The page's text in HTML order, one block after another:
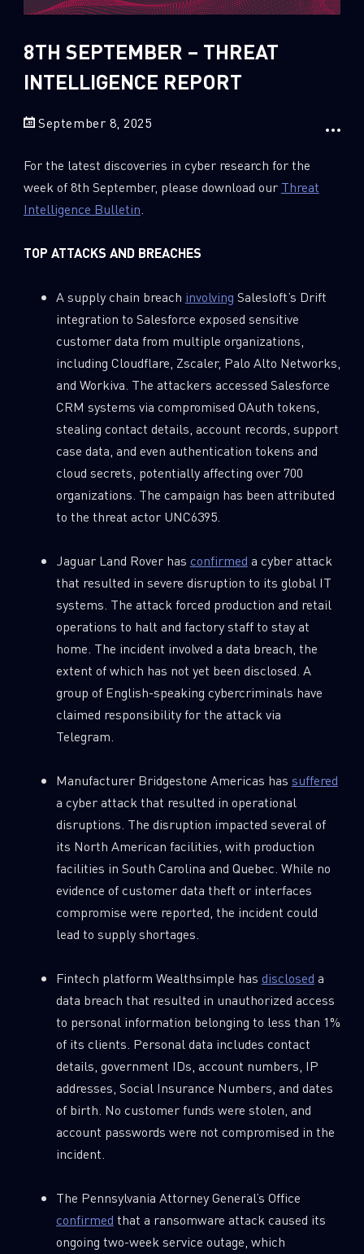
Sandblast File Analysis
2018
2016
8TH SEPTEMBER – THREAT
INTELLIGENCE REPORT
September 8, 2025
For the latest discoveries in cyber research for the
week of 8th September, please download our Threat
Intelligence Bulletin.
TOP ATTACKS AND BREACHES
A supply chain breach involving Salesloft’s Drift
integration to Salesforce exposed sensitive
customer data from multiple organizations,
including Cloudflare, Zscaler, Palo Alto Networks,
and Workiva. The attackers accessed Salesforce
CRM systems via compromised OAuth tokens,
stealing contact details, account records, support
case data, and even authentication tokens and
cloud secrets, potentially affecting over 700
organizations. The campaign has been attributed
to the threat actor UNC6395.
Jaguar Land Rover has confirmed a cyber attack
that resulted in severe disruption to its global IT
systems. The attack forced production and retail
operations to halt and factory staff to stay at
home. The incident involved a data breach, the
extent of which has not yet been disclosed. A
group of English-speaking cybercriminals have
claimed responsibility for the attack via
Telegram.
Manufacturer Bridgestone Americas has suffered
a cyber attack that resulted in operational
disruptions. The disruption impacted several of
its North American facilities, with production
facilities in South Carolina and Quebec. While no
evidence of customer data theft or interfaces
compromise were reported, the incident could
lead to supply shortages.
Fintech platform Wealthsimple has disclosed a
data breach that resulted in unauthorized access
to personal information belonging to less than 1%
of its clients. Personal data includes contact
details, government IDs, account numbers, IP
addresses, Social Insurance Numbers, and dates
of birth. No customer funds were stolen, and
account passwords were not compromised in the
incident.
The Pennsylvania Attorney General’s Office
confirmed that a ransomware attack caused its
ongoing two-week service outage, which